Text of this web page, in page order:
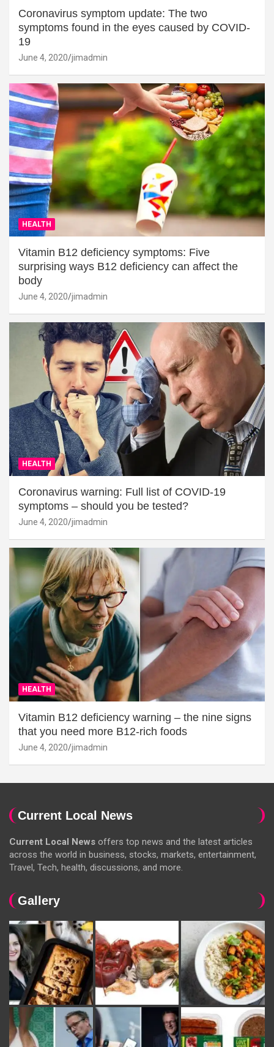
Coronavirus symptom update: The two
symptoms found in the eyes caused by COVID-
19
June 4, 2020 jimadmin
HEALTH
Vitamin B12 deficiency symptoms: Five
surprising ways B12 deficiency can affect the
body
June 4, 2020 jimadmin
HEALTH
Coronavirus warning: Full list of COVID-19
symptoms – should you be tested?
June 4, 2020 jimadmin
HEALTH
Vitamin B12 deficiency warning – the nine signs
that you need more B12-rich foods
June 4, 2020 jimadmin
Current Local News
Current Local News offers top news and the latest articles
across the world in business, stocks, markets, entertainment,
Travel, Tech, health, discussions, and more.
Gallery